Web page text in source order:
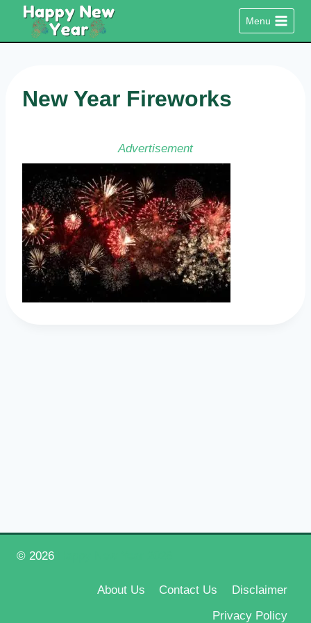
content
Menu
New Year Fireworks
Advertisement
© 2026
About Us Contact Us
Disclaimer
Privacy Policy